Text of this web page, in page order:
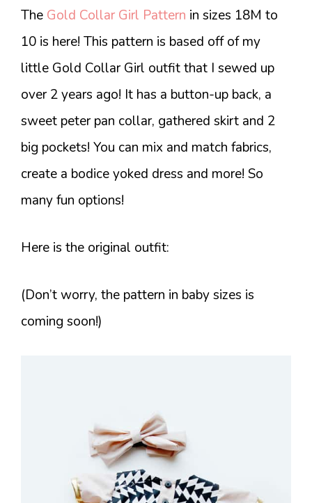
The Gold Collar Girl Pattern in sizes 18M to
10 is here! This pattern is based off of my
little Gold Collar Girl outfit that I sewed up
over 2 years ago! It has a button-up back, a
sweet peter pan collar, gathered skirt and 2
big pockets! You can mix and match fabrics,
create a bodice yoked dress and more! So
many fun options!
Here is the original outfit:
(Don’t worry, the pattern in baby sizes is
coming soon!)